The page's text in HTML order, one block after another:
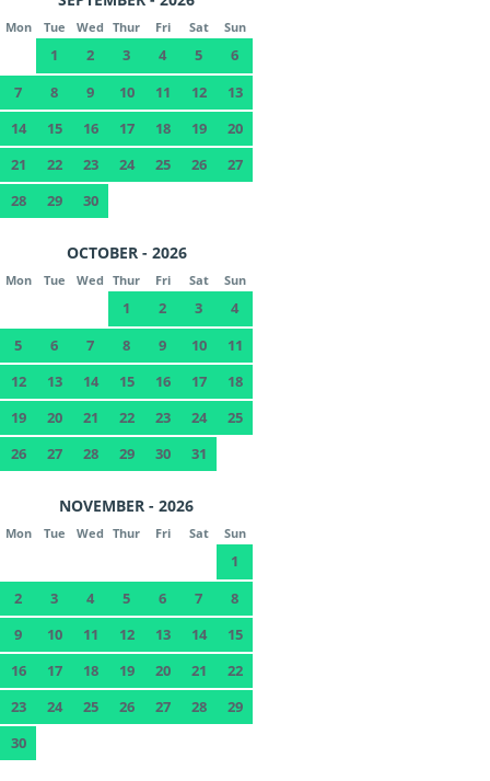
Mon Tue Wed Thur Fri Sat Sun
1 2 3 4 5
6
7
8 9 10 11 12
13
14
15 16 17 18 19
20
21
22 23 24 25 26
27
28
29 30
OCTOBER - 2026
Mon Tue Wed Thur Fri Sat Sun
1 2 3
4
5
6 7 8 9 10
11
12
13 14 15 16 17
18
19
20 21 22 23 24
25
26
27 28 29 30 31
NOVEMBER - 2026
Mon Tue Wed Thur Fri Sat Sun
1
2
3 4 5 6 7
8
9
10 11 12 13 14
15
16
17 18 19 20 21
22
23
24 25 26 27 28
29
30